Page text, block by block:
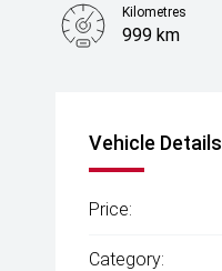
Kilometres
999 km
Vehicle Details
Price:
Category: